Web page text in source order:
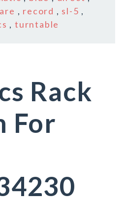
, record , sl-5 ,
,turntable
Rack
For